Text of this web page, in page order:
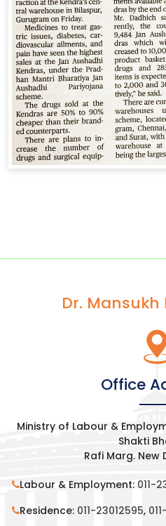
Dr.
Office
Ministry of Labour &
Shakti
Rafi Marg. New
Labour & Employment: 011-
Residence: 011-23012595,